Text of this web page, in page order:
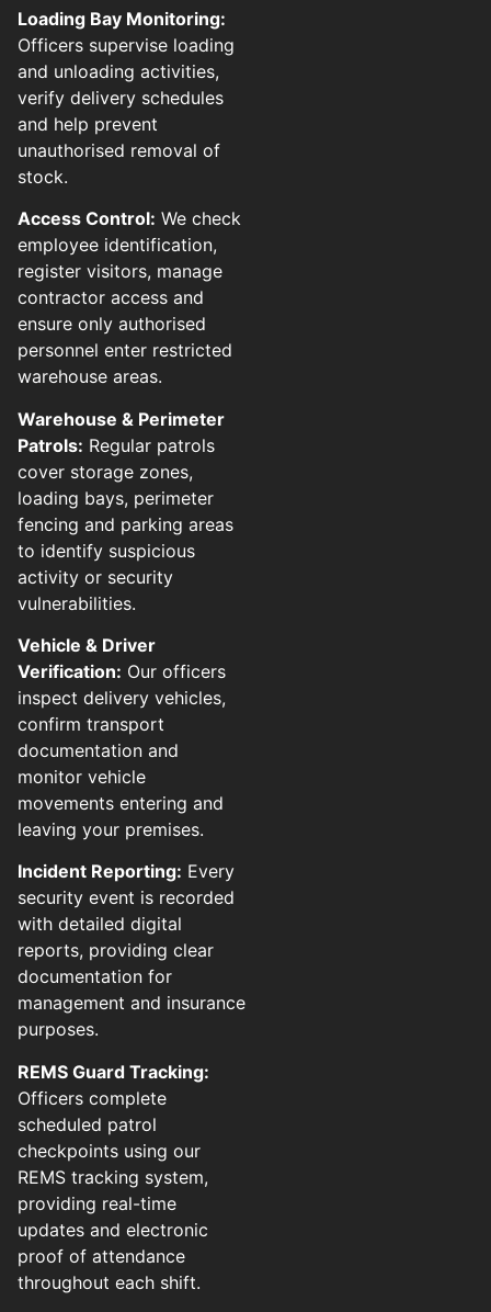
Loading Bay Monitoring:
Officers supervise loading
and unloading activities,
verify delivery schedules
and help prevent
unauthorised removal of
stock.
Access Control: We check
employee identification,
register visitors, manage
contractor access and
ensure only authorised
personnel enter restricted
warehouse areas.
Warehouse & Perimeter
Patrols: Regular patrols
cover storage zones,
loading bays, perimeter
fencing and parking areas
to identify suspicious
activity or security
vulnerabilities.
Vehicle & Driver
Verification: Our officers
inspect delivery vehicles,
confirm transport
documentation and
monitor vehicle
movements entering and
leaving your premises.
Incident Reporting: Every
security event is recorded
with detailed digital
reports, providing clear
documentation for
management and insurance
purposes.
REMS Guard Tracking:
Officers complete
scheduled patrol
checkpoints using our
REMS tracking system,
providing real-time
updates and electronic
proof of attendance
throughout each shift.